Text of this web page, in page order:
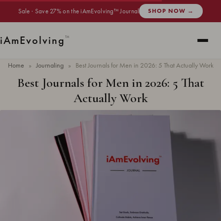
Sale · Save 27% on the iAmEvolving™ Journal SHOP NOW →
iAmEvolving™
Home » Journaling » Best Journals for Men in 2026: 5 That Actually Work
Best Journals for Men in 2026: 5 That
Actually Work
May 2026 · 7 min read · JOURNALING